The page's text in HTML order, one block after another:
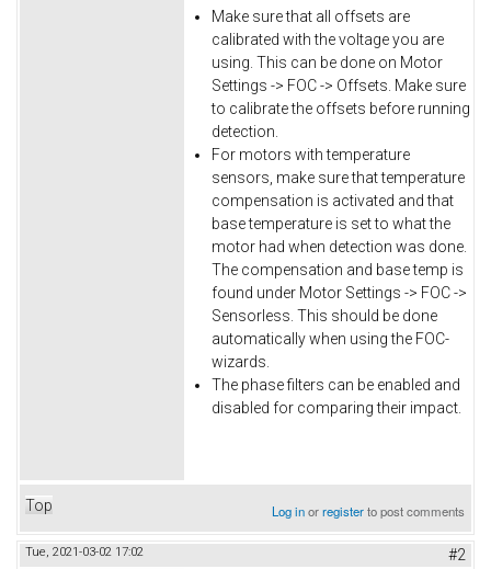
Make sure that all offsets are
calibrated with the voltage you are
using. This can be done on Motor
Settings -> FOC -> Offsets. Make sure
to calibrate the offsets before running
detection.
For motors with temperature
sensors, make sure that temperature
compensation is activated and that
base temperature is set to what the
motor had when detection was done.
The compensation and base temp is
found under Motor Settings -> FOC ->
Sensorless. This should be done
automatically when using the FOC-
wizards.
The phase filters can be enabled and
disabled for comparing their impact.
Top Log inorregisterto post comments
Tue, 2021-03-02 17:02 #2